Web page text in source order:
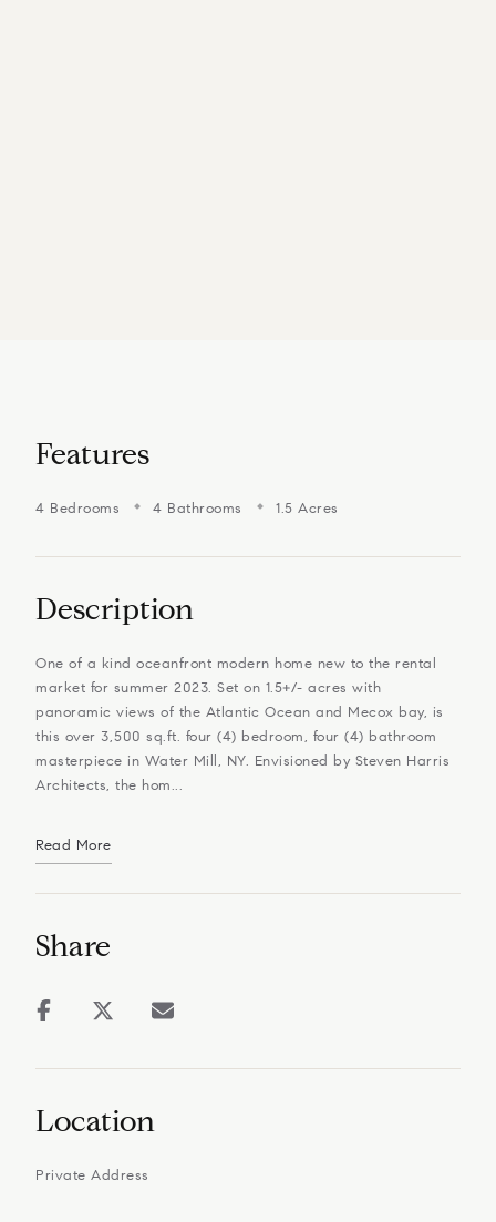
Features
4 Bedrooms 4 Bathrooms 1.5 Acres
Description
One of a kind oceanfront modern home new to the rental
market for summer 2023. Set on 1.5+/- acres with
panoramic views of the Atlantic Ocean and Mecox bay, is
this over 3,500 sq.ft. four (4) bedroom, four (4) bathroom
masterpiece in Water Mill, NY. Envisioned by Steven Harris
Architects, the hom...
Read More
Share
Location
Private Address